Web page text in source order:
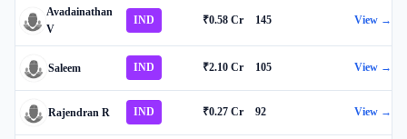
Avadainathan
V
IND ₹0.58 Cr 145 View →
Saleem IND ₹2.10 Cr 105 View →
Rajendran R IND ₹0.27 Cr 92 View →